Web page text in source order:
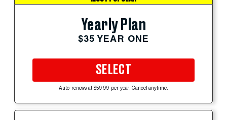
Yearly Plan
$35 YEAR ONE
SELECT
Auto-renews at $59.99 per year. Cancel anytime.